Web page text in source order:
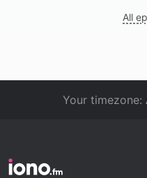
All
Your timezone: